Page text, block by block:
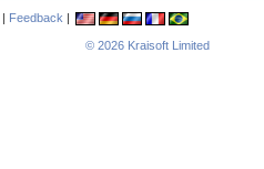
| Feedback |
© 2026 Kraisoft Limited